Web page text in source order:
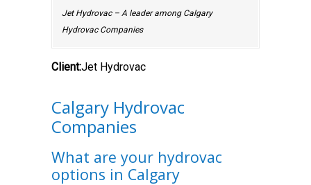
Jet Hydrovac – A leader among Calgary
Hydrovac Companies
Client:Jet Hydrovac
Calgary Hydrovac
Companies
What are your hydrovac
options in Calgary